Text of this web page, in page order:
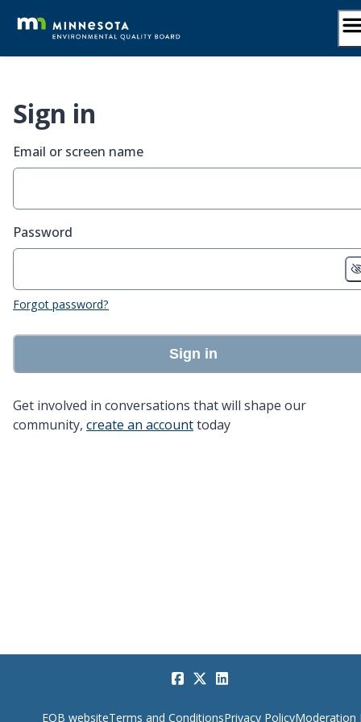
Sign in
Email or screen name
Password
Forgot password?
Sign in
Get involved in conversations that will shape our
community, create an accounttoday
EQB websiteTerms and ConditionsPrivacy PolicyModeration